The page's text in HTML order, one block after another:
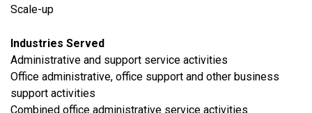
Scale-up
Industries Served
Administrative and support service activities
Office administrative, office support and other business
support activities
Combined office administrative service activities